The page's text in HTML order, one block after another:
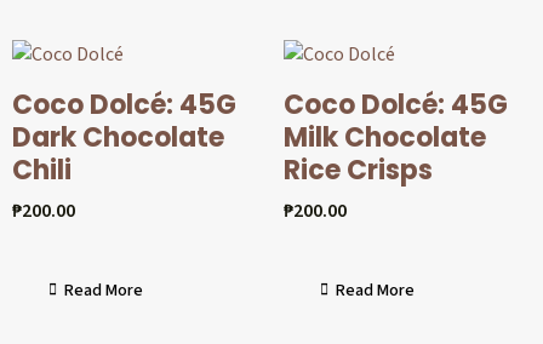
Coco Dolcé: 45G
Dark Chocolate
Chili
₱200.00
Read More
Coco Dolcé: 45G
Milk Chocolate
Rice Crisps
₱200.00
Read More